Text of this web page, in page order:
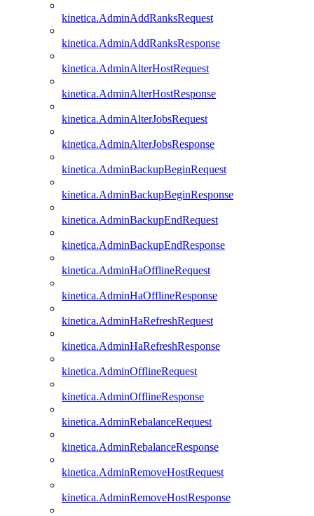
kinetica.AdminAddRanksRequest
kinetica.AdminAddRanksResponse
kinetica.AdminAlterHostRequest
kinetica.AdminAlterHostResponse
kinetica.AdminAlterJobsRequest
kinetica.AdminAlterJobsResponse
kinetica.AdminBackupBeginRequest
kinetica.AdminBackupBeginResponse
kinetica.AdminBackupEndRequest
kinetica.AdminBackupEndResponse
kinetica.AdminHaOfflineRequest
kinetica.AdminHaOfflineResponse
kinetica.AdminHaRefreshRequest
kinetica.AdminHaRefreshResponse
kinetica.AdminOfflineRequest
kinetica.AdminOfflineResponse
kinetica.AdminRebalanceRequest
kinetica.AdminRebalanceResponse
kinetica.AdminRemoveHostRequest
kinetica.AdminRemoveHostResponse